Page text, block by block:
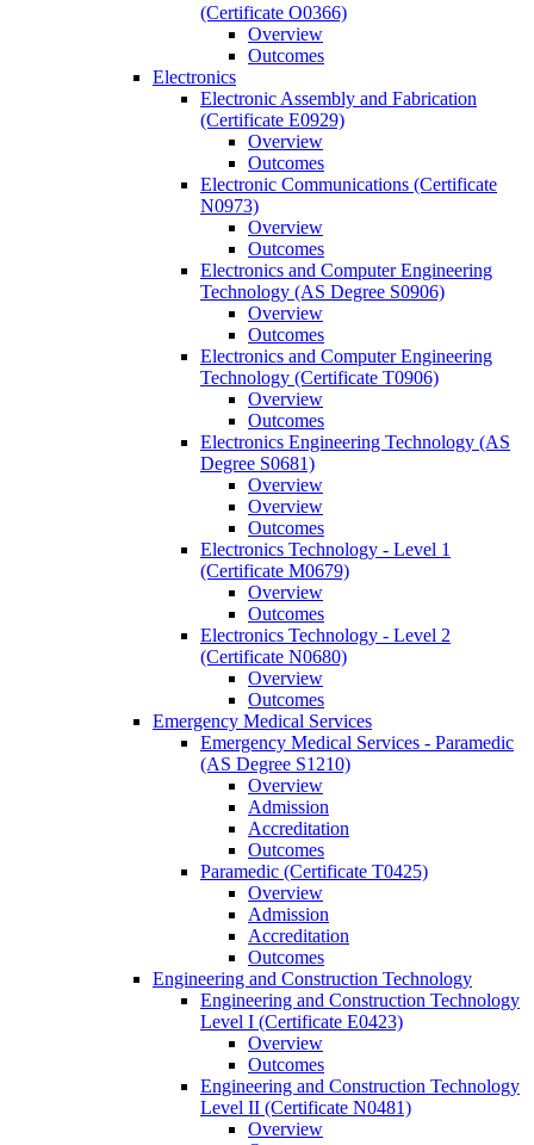
(Certificate O0366)
Overview
Outcomes
Electronics
Electronic Assembly and Fabrication
(Certificate E0929)
Overview
Outcomes
Electronic Communications (Certificate
N0973)
Overview
Outcomes
Electronics and Computer Engineering
Technology (AS Degree S0906)
Overview
Outcomes
Electronics and Computer Engineering
Technology (Certificate T0906)
Overview
Outcomes
Electronics Engineering Technology (AS
Degree S0681)
Overview
Overview
Outcomes
Electronics Technology -​ Level 1
(Certificate M0679)
Overview
Outcomes
Electronics Technology -​ Level 2
(Certificate N0680)
Overview
Outcomes
Emergency Medical Services
Emergency Medical Services -​ Paramedic
(AS Degree S1210)
Overview
Admission
Accreditation
Outcomes
Paramedic (Certificate T0425)
Overview
Admission
Accreditation
Outcomes
Engineering and Construction Technology
Engineering and Construction Technology
Level I (Certificate E0423)
Overview
Outcomes
Engineering and Construction Technology
Level II (Certificate N0481)
Overview